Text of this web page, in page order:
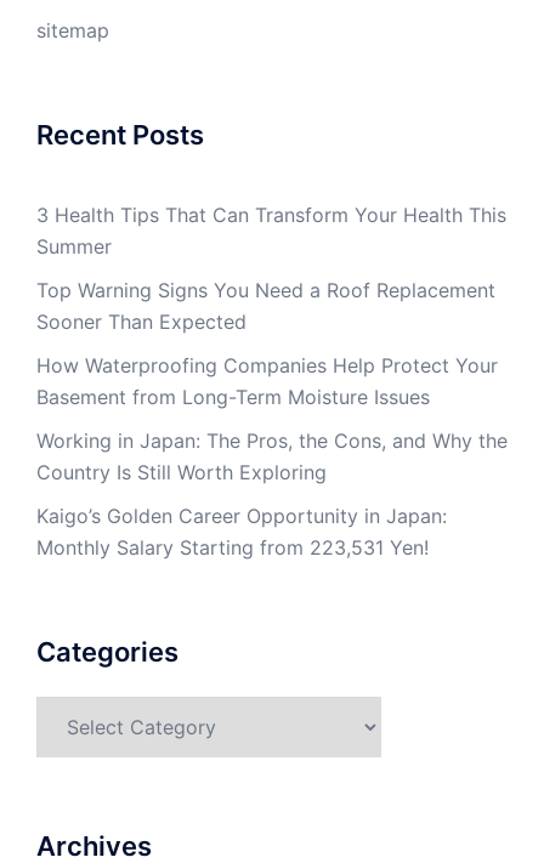
sitemap
Recent Posts
3 Health Tips That Can Transform Your Health This
Summer
Top Warning Signs You Need a Roof Replacement
Sooner Than Expected
How Waterproofing Companies Help Protect Your
Basement from Long-Term Moisture Issues
Working in Japan: The Pros, the Cons, and Why the
Country Is Still Worth Exploring
Kaigo’s Golden Career Opportunity in Japan:
Monthly Salary Starting from 223,531 Yen!
Categories
Archives